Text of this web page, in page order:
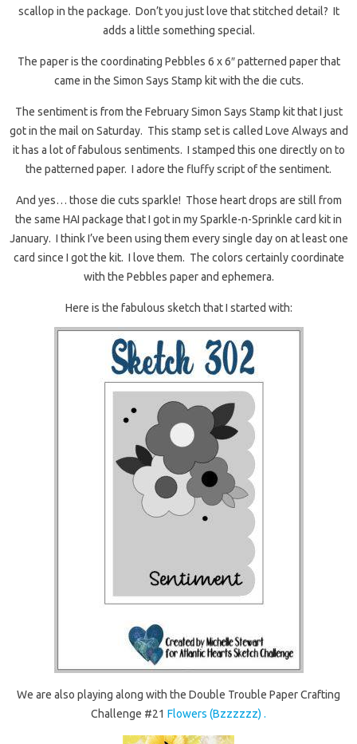
scallop in the package. Don’t you just love that stitched detail? It
adds a little something special.
The paper is the coordinating Pebbles 6 x 6″ patterned paper that
came in the Simon Says Stamp kit with the die cuts.
The sentiment is from the February Simon Says Stamp kit that I just
got in the mail on Saturday. This stamp set is called Love Always and
it has a lot of fabulous sentiments. I stamped this one directly on to
the patterned paper. I adore the fluffy script of the sentiment.
And yes… those die cuts sparkle! Those heart drops are still from
the same HAI package that I got in my Sparkle-n-Sprinkle card kit in
January. I think I’ve been using them every single day on at least one
card since I got the kit. I love them. The colors certainly coordinate
with the Pebbles paper and ephemera.
Here is the fabulous sketch that I started with:
We are also playing along with the Double Trouble Paper Crafting
Challenge #21 Flowers (Bzzzzzz) .